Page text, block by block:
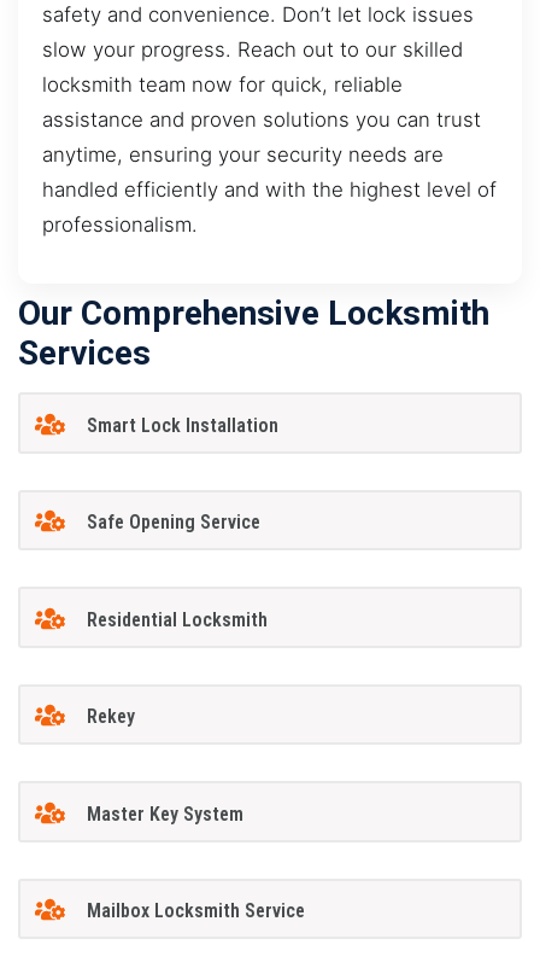
safety and convenience. Don’t let lock issues
slow your progress. Reach out to our skilled
locksmith team now for quick, reliable
assistance and proven solutions you can trust
anytime, ensuring your security needs are
handled efficiently and with the highest level of
professionalism.
Our Comprehensive Locksmith
Services
Smart Lock Installation
Safe Opening Service
Residential Locksmith
Rekey
Master Key System
Mailbox Locksmith Service